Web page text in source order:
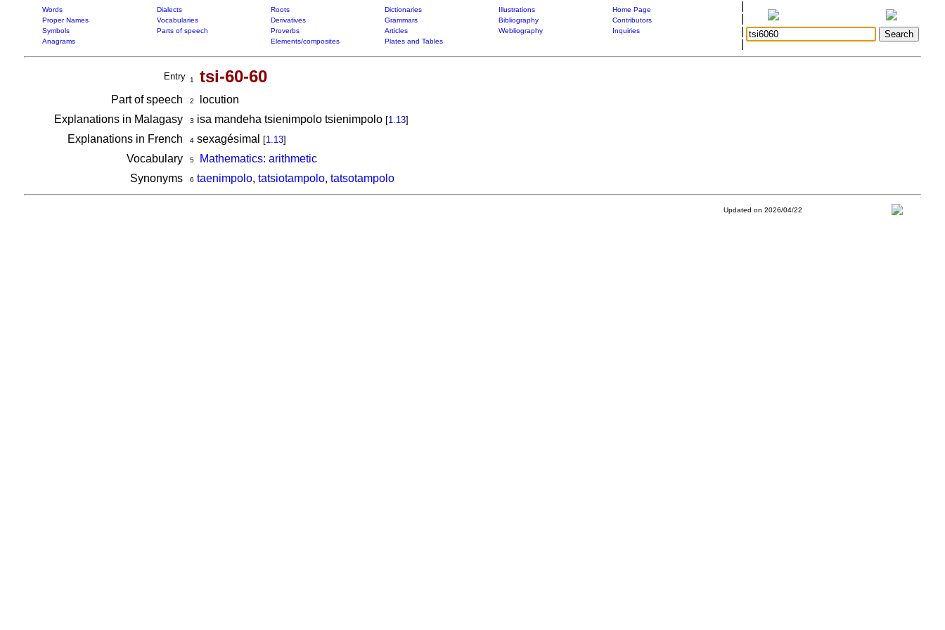
Words Dialects Roots Dictionaries Illustrations
Home Page
Proper Names
Vocabularies Derivatives Grammars Bibliography
Contributors
Symbols
Parts of speech Proverbs Articles Webliography
Inquiries
Anagrams
Elements/composites Plates and Tables
Entry 1 tsi-60-60
Part of speech 2
locution
Explanations in Malagasy
3 isa mandeha tsienimpolo tsienimpolo [1.13]
Explanations in French 4sexagésimal [1.13]
Vocabulary 5
Mathematics: arithmetic
Synonyms
6 taenimpolo, tatsiotampolo, tatsotampolo
Updated on 2026/04/22